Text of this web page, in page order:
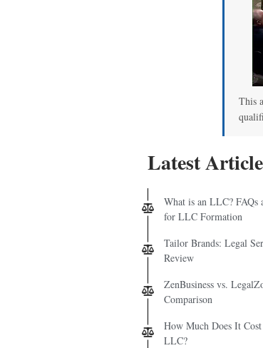
This
Latest
What is an LLC? FAQs
for LLC Formation
Tailor Brands: Legal
Review
ZenBusiness vs.
Comparison
How Much Does It
LLC?